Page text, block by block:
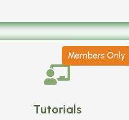
Tutorials
Members Only